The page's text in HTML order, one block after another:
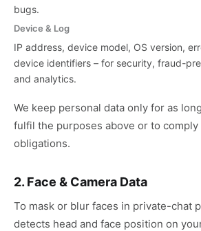
bugs.
Device & Log
IP address, device model, OS version,
device identifiers – for security, fraud-
and analytics.
We keep personal data only for as
fulfil the purposes above or to comply
obligations.
2. Face & Camera Data
To mask or blur faces in private-chat
detects head and face position on